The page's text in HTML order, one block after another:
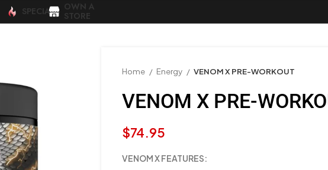
SPECIALS OWN A
STORE
Home Energy VENOM X PRE-WORKOUT
VENOM X PRE-
$74.95
VENOM X FEATURES: